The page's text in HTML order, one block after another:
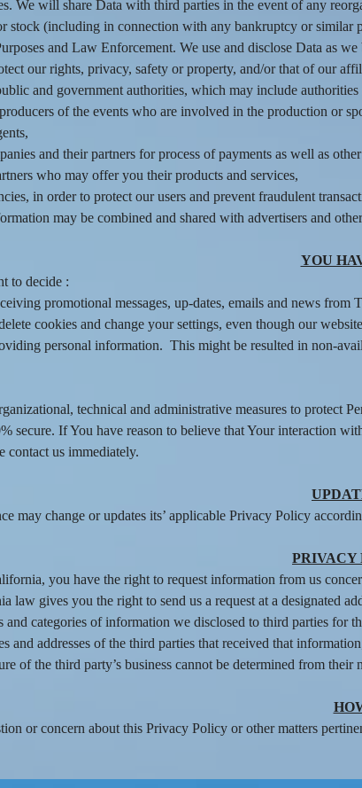
We will share Data with third parties in the event of any
stock (including in connection with any bankruptcy or similar
and Law Enforcement. We use and disclose Data as
our rights, privacy, safety or property, and/or that of our
and government authorities, which may include
of the events who are involved in the production or
and their partners for process of payments as well as
who may offer you their products and services,
in order to protect our users and prevent fraudulent
may be combined and shared with advertisers and
YOU
to decide :
promotional messages, up-dates, emails and news from
cookies and change your settings, even though our
personal information. This might be resulted in non-
technical and administrative measures to protect
secure. If You have reason to believe that Your interaction
contact us immediately.
may change or updates its’ applicable Privacy Policy
PRIVACY
you have the right to request information from us
law gives you the right to send us a request at a designated
and categories of information we disclosed to third parties for
and addresses of the third parties that received that
of the third party’s business cannot be determined from their
or concern about this Privacy Policy or other matters